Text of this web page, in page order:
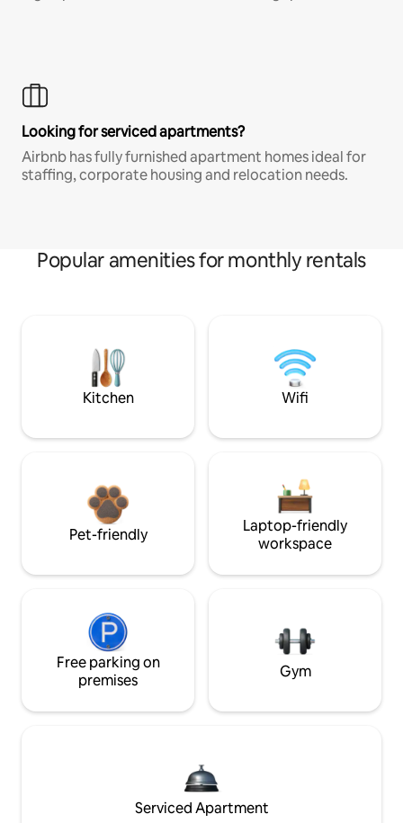
Looking for serviced apartments?
Airbnb has fully furnished apartment homes ideal for
staffing, corporate housing and relocation needs.
Popular amenities for monthly rentals
Kitchen Wifi
Pet-friendly
Laptop-friendly
workspace
Free parking on
premises
Gym
Serviced Apartment